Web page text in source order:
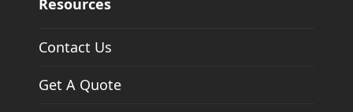
Resources
Contact Us
Get A Quote